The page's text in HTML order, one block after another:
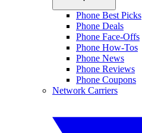
Phone Best Picks
Phone Deals
Phone Face-Offs
Phone How-Tos
Phone News
Phone Reviews
Phone Coupons
Network Carriers